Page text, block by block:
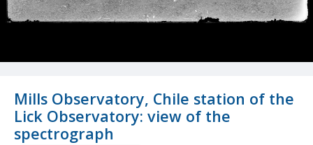
Mills Observatory, Chile station of the
Lick Observatory: view of the
spectrograph